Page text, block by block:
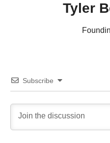
Tyler
Subscribe